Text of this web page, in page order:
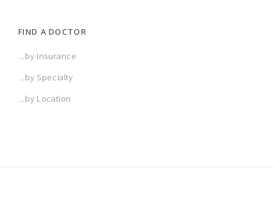
FIND A DOCTOR
...by Insurance
...by Specialty
...by Location